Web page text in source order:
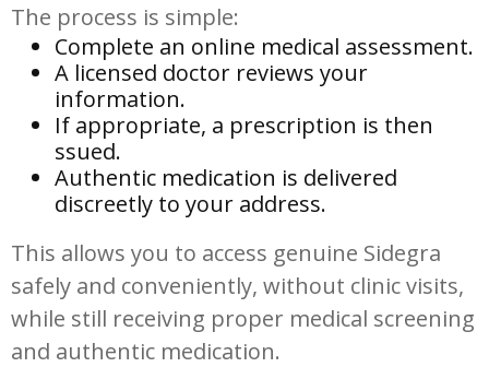
The process is simple:
Complete an online medical assessment.
A licensed doctor reviews your
information.
If appropriate, a prescription is then
ssued.
Authentic medication is delivered
discreetly to your address.
This allows you to access genuine Sidegra
safely and conveniently, without clinic visits,
while still receiving proper medical screening
and authentic medication.